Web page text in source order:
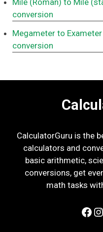
Mile (Roman) to Mile
conversion
Megameter to
conversion
CalculatorGuru is the
calculators and
basic arithmetic,
conversions, get
math tasks